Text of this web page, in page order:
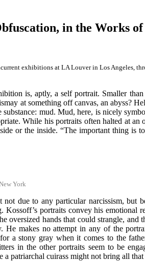
in the Works
exhibitions at LA Louver in Los Angeles,
is, aptly, a self portrait. Smaller
at something off canvas, an abyss?
substance: mud. Mud, here, is nicely
While his portraits often halted at
or the inside. “The important thing
York
due to any particular narcissism, but
portraits convey his emotional
oversized hands that could strangle,
makes no attempt in any of the
a stony gray when it comes to the
in the other portraits seem to be
a patriarchal cuirass might not bring all